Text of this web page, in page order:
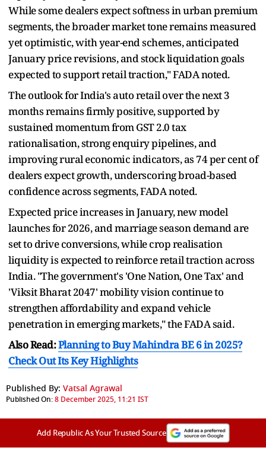
While some dealers expect softness in urban premium
segments, the broader market tone remains measured
yet optimistic, with year-end schemes, anticipated
January price revisions, and stock liquidation goals
expected to support retail traction," FADA noted.
The outlook for India's auto retail over the next 3
months remains firmly positive, supported by
sustained momentum from GST 2.0 tax
rationalisation, strong enquiry pipelines, and
improving rural economic indicators, as 74 per cent of
dealers expect growth, underscoring broad-based
confidence across segments, FADA noted.
Expected price increases in January, new model
launches for 2026, and marriage season demand are
set to drive conversions, while crop realisation
liquidity is expected to reinforce retail traction across
India. "The government's 'One Nation, One Tax' and
'Viksit Bharat 2047' mobility vision continue to
strengthen affordability and expand vehicle
penetration in emerging markets," the FADA said.
Also Read:Planning to Buy Mahindra BE 6 in 2025?
Check Out Its Key Highlights
Published By: Vatsal Agrawal
Published On:8 December 2025, 11:21 IST
Add Republic As Your Trusted Source